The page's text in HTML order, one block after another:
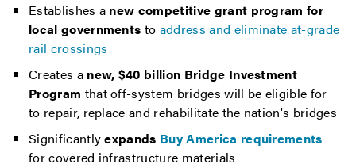
Establishes a new competitive grant program for
local governments to address and eliminate at-grade
rail crossings
Creates a new, $40 billion Bridge Investment
Program that off-system bridges will be eligible for
to repair, replace and rehabilitate the nation's bridges
Significantlyexpands Buy America requirements
for covered infrastructure materials